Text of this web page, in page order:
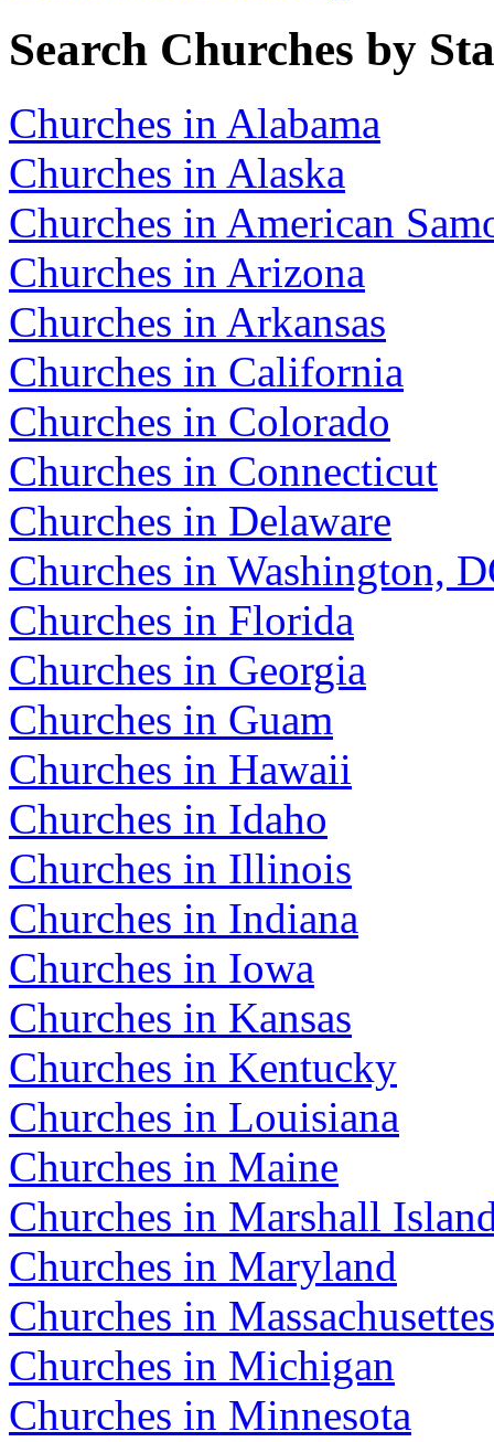
Search Churches by
Churches in Alabama
Churches in Alaska
Churches in American
Churches in Arizona
Churches in Arkansas
Churches in California
Churches in Colorado
Churches in Connecticut
Churches in Delaware
Churches in Washington,
Churches in Florida
Churches in Georgia
Churches in Guam
Churches in Hawaii
Churches in Idaho
Churches in Illinois
Churches in Indiana
Churches in Iowa
Churches in Kansas
Churches in Kentucky
Churches in Louisiana
Churches in Maine
Churches in Marshall
Churches in Maryland
Churches in Massachusettes
Churches in Michigan
Churches in Minnesota